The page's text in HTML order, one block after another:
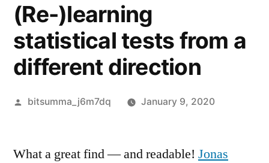
(Re-)learning
statistical tests from a
different direction
Posted
bitsumma_j6m7dq January 9, 2020
What a great find — and readable! Jonas